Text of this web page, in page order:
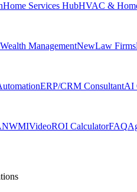
Home Services HubHVAC &
ManagementNewLaw Firms
ERP/CRM ConsultantAI
VideoROI CalculatorFAQ